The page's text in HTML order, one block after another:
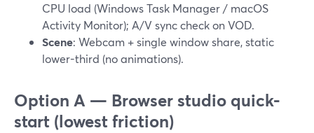
CPU load (Windows Task Manager / macOS
Activity Monitor); A/V sync check on VOD.
Scene: Webcam + single window share, static
lower-third (no animations).
Option A — Browser studio quick-
start (lowest friction)